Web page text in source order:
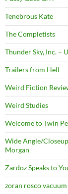
Tenebrous Kate
The Completists
Thunder Sky, Inc. –
Trailers from Hell
Weird Fiction
Weird Studies
Welcome to Twin
Wide Angle/
Morgan
Zardoz Speaks to
zoran rosco